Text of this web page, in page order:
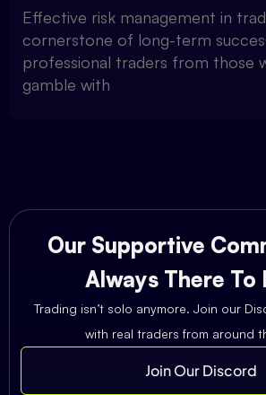
Effective risk management in
cornerstone of long-term
professional traders from those
gamble with
Our Supportive
Always There To
Trading isn’t solo anymore. Join our
with real traders from around
Join Our Discord